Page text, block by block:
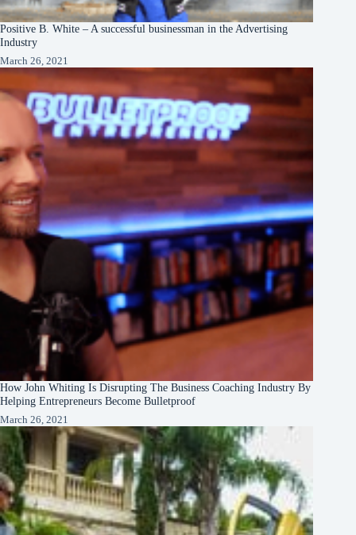
Positive B. White – A successful businessman in the Advertising
Industry
March 26, 2021
How John Whiting Is Disrupting The Business Coaching Industry By
Helping Entrepreneurs Become Bulletproof
March 26, 2021